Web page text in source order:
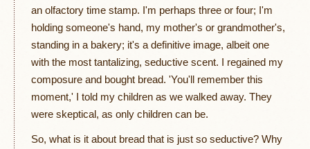
an olfactory time stamp. I'm perhaps three or four; I'm
holding someone's hand, my mother's or grandmother's,
standing in a bakery; it's a definitive image, albeit one
with the most tantalizing, seductive scent. I regained my
composure and bought bread. 'You'll remember this
moment,' I told my children as we walked away. They
were skeptical, as only children can be.
So, what is it about bread that is just so seductive? Why